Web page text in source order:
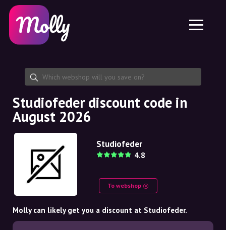
Skincare
Haircare
Share discount code
Features
Jobs
About us
Partnership
Platform
Molly for iPhone and iPad
Molly for Android
EN
EN
SE
NO
NL
Studiofeder discount code in
August 2026
Studiofeder
4.8
To webshop
Molly can likely get you a discount at Studiofeder.